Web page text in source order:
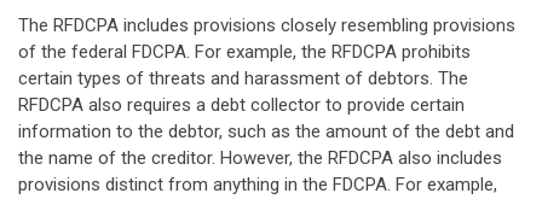
The RFDCPA includes provisions closely resembling provisions
of the federal FDCPA. For example, the RFDCPA prohibits
certain types of threats and harassment of debtors. The
RFDCPA also requires a debt collector to provide certain
information to the debtor, such as the amount of the debt and
the name of the creditor. However, the RFDCPA also includes
provisions distinct from anything in the FDCPA. For example,